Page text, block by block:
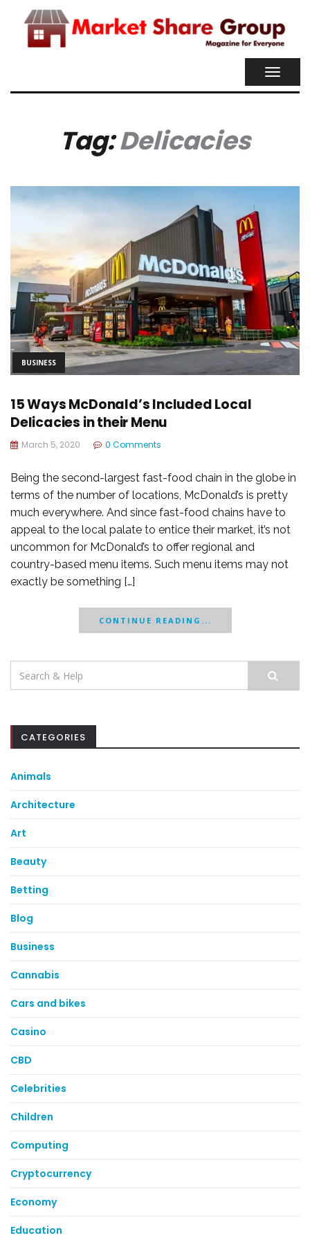
Tag:Delicacies
BUSINESS
15 Ways McDonald’s Included Local
Delicacies in their Menu
March 5, 2020 0 Comments
Being the second-largest fast-food chain in the globe in
terms of the number of locations, McDonald’s is pretty
much everywhere. And since fast-food chains have to
appeal to the local palate to entice their market, it’s not
uncommon for McDonald’s to offer regional and
country-based menu items. Such menu items may not
exactly be something […]
CONTINUE READING...
Search
for:
CATEGORIES
Animals
Architecture
Art
Beauty
Betting
Blog
Business
Cannabis
Cars and bikes
Casino
CBD
Celebrities
Children
Computing
Cryptocurrency
Economy
Education